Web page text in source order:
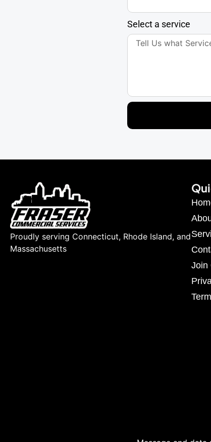
Select a service
Proudly serving Connecticut, Rhode Island, and
Massachusetts
Join